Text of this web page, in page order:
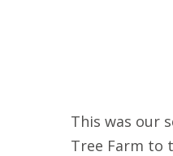
This was our
Tree Farm to